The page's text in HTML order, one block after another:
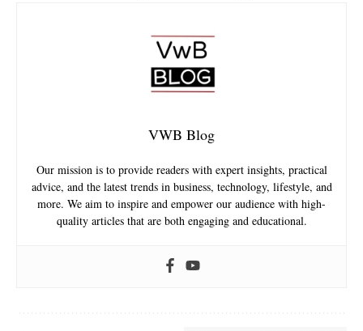
VWB Blog
Our mission is to provide readers with expert insights, practical
advice, and the latest trends in business, technology, lifestyle, and
more. We aim to inspire and empower our audience with high-
quality articles that are both engaging and educational.